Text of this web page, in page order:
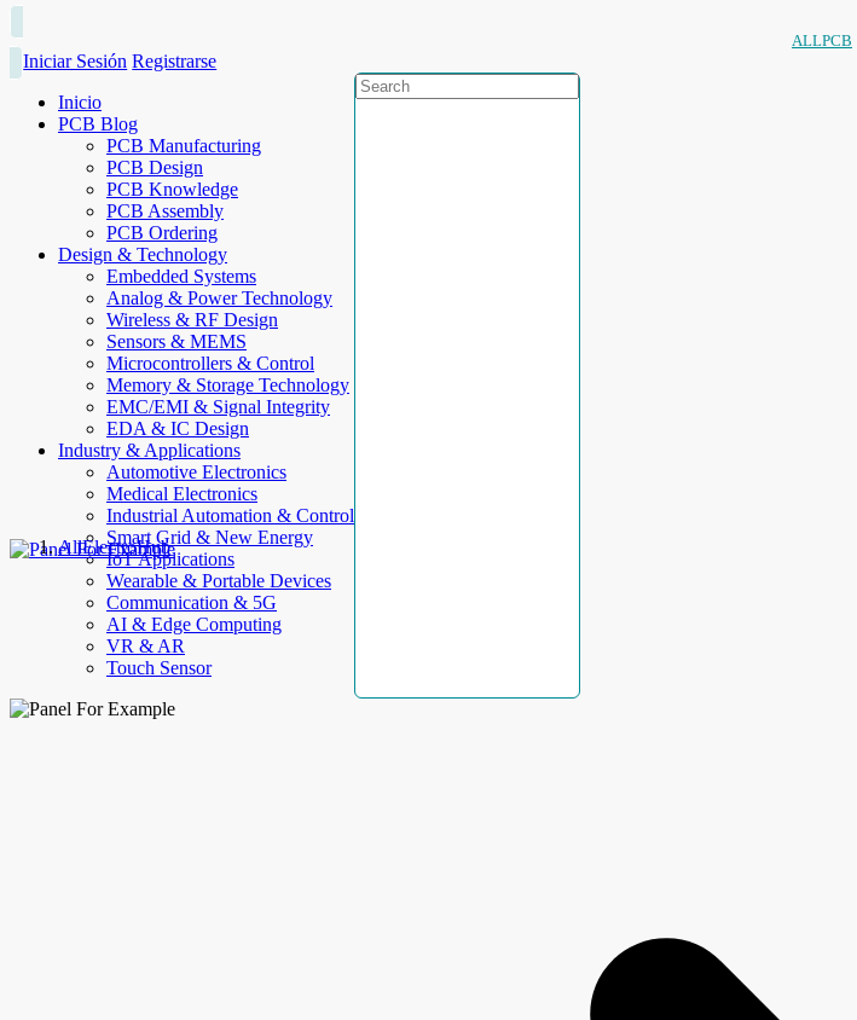
ALLPCB
Iniciar Sesión Registrarse
Inicio
PCB Blog
PCB Manufacturing
PCB Design
PCB Knowledge
PCB Assembly
PCB Ordering
Design & Technology
Embedded Systems
Analog & Power Technology
Wireless & RF Design
Sensors & MEMS
Microcontrollers & Control
Memory & Storage Technology
EMC/EMI & Signal Integrity
EDA & IC Design
Industry & Applications
Automotive Electronics
Medical Electronics
Industrial Automation & Control
Smart Grid & New Energy
IoT Applications
Wearable & Portable Devices
Communication & 5G
AI & Edge Computing
VR & AR
Touch Sensor
AllElectroHub